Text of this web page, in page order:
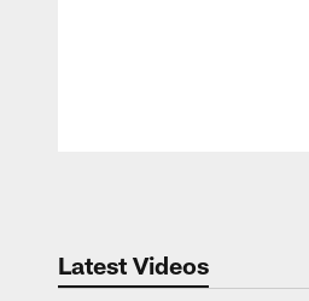
Latest Videos